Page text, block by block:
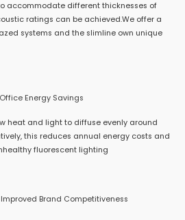
accommodate different thicknesses of
ratings can be achieved.We offer a
systems and the slimline own unique
Energy Savings
heat and light to diffuse evenly around
this reduces annual energy costs and
fluorescent lighting
Brand Competitiveness